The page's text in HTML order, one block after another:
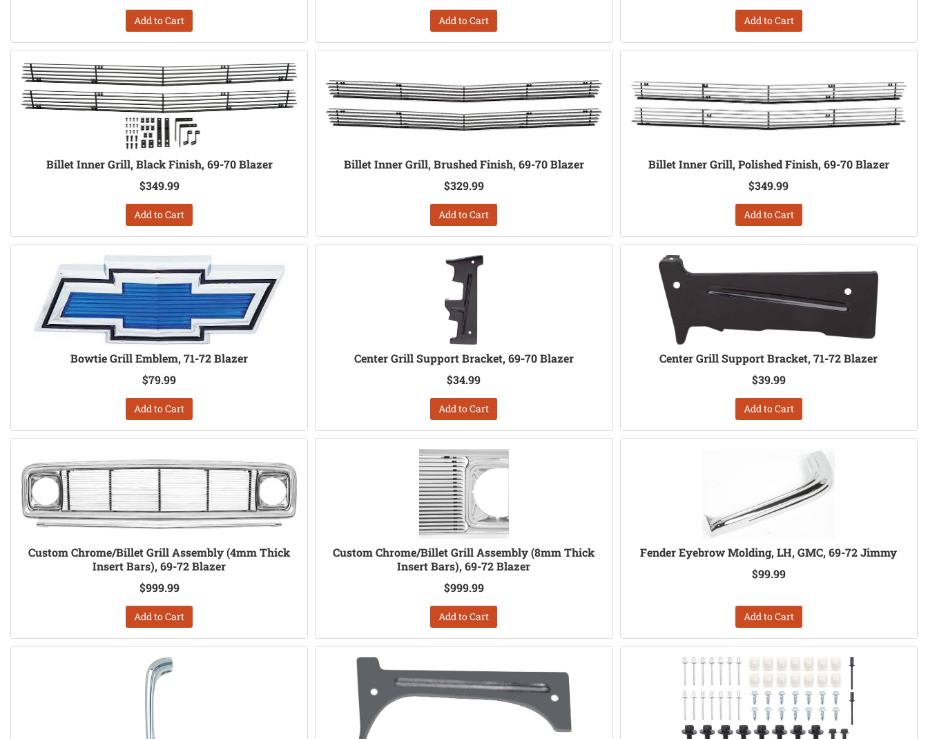
Add to Cart Add to Cart Add to Cart
Billet Inner Grill, Black Finish, 69-70 Blazer
$349.99
Add to Cart
Billet Inner Grill, Brushed Finish, 69-70 Blazer
$329.99
Add to Cart
Billet Inner Grill, Polished Finish, 69-70 Blazer
$349.99
Add to Cart
Bowtie Grill Emblem, 71-72 Blazer
$79.99
Add to Cart
Center Grill Support Bracket, 69-70 Blazer
$34.99
Add to Cart
Center Grill Support Bracket, 71-72 Blazer
$39.99
Add to Cart
Custom Chrome/Billet Grill Assembly (4mm Thick
Insert Bars), 69-72 Blazer
$999.99
Add to Cart
Custom Chrome/Billet Grill Assembly (8mm Thick
Insert Bars), 69-72 Blazer
$999.99
Add to Cart
Fender Eyebrow Molding, LH, GMC, 69-72 Jimmy
$99.99
Add to Cart